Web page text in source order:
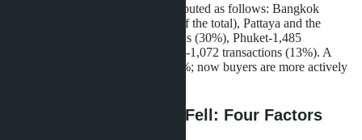
Geographically, demand was distributed as follows: Bangkok
received 3,214 transactions (39% of the total), Pattaya and the
Eastern Seaboard-2,476 transactions (30%), Phuket-1,485
transactions (18%), other provinces-1,072 transactions (13%). A
year ago, Bangkok's share was 47%; now buyers are more actively
Why the Average Price Fell: Four Factors